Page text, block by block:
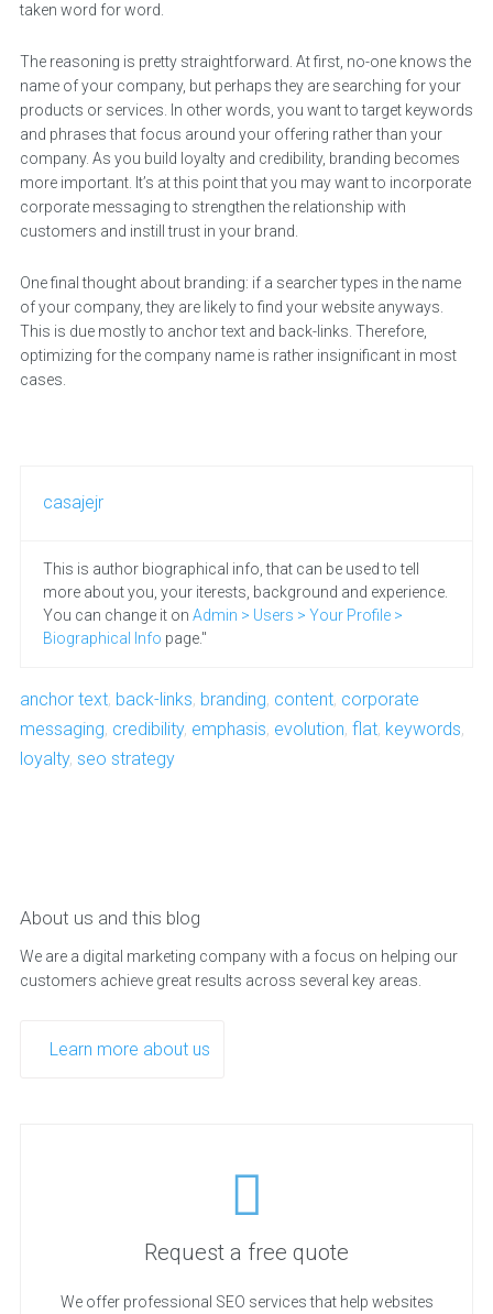
taken word for word.
The reasoning is pretty straightforward. At first, no-one knows the
name of your company, but perhaps they are searching for your
products or services. In other words, you want to target keywords
and phrases that focus around your offering rather than your
company. As you build loyalty and credibility, branding becomes
more important. It’s at this point that you may want to incorporate
corporate messaging to strengthen the relationship with
customers and instill trust in your brand.
One final thought about branding: if a searcher types in the name
of your company, they are likely to find your website anyways.
This is due mostly to anchor text and back-links. Therefore,
optimizing for the company name is rather insignificant in most
cases.
casajejr
This is author biographical info, that can be used to tell
more about you, your iterests, background and experience.
You can change it on Admin > Users > Your Profile >
Biographical Info page."
anchor text, back-links, branding, content, corporate
messaging, credibility, emphasis, evolution, flat, keywords,
loyalty, seo strategy
About us and this blog
We are a digital marketing company with a focus on helping our
customers achieve great results across several key areas.
Learn more about us
Request a free quote
We offer professional SEO services that help websites